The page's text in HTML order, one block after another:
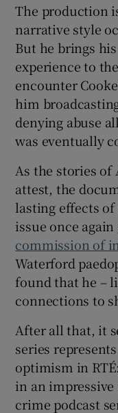
The production
narrative style
But he brings
experience to
encounter
him
denying abuse
was eventually
As the stories of
attest, the
lasting effects of
issue once
commission of
Waterford
found that he –
connections to
After all that, it
series
optimism in
in an
crime podcast